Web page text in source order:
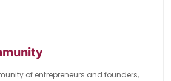
of entrepreneurs and founders,